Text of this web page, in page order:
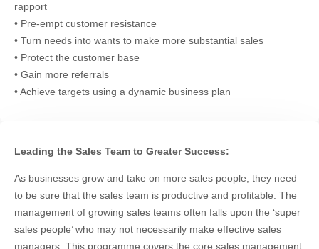
rapport
• Pre-empt customer resistance
• Turn needs into wants to make more substantial sales
• Protect the customer base
• Gain more referrals
• Achieve targets using a dynamic business plan
Leading the Sales Team to Greater Success:
As businesses grow and take on more sales people, they need
to be sure that the sales team is productive and profitable. The
management of growing sales teams often falls upon the ‘super
sales people’ who may not necessarily make effective sales
managers. This programme covers the core sales management